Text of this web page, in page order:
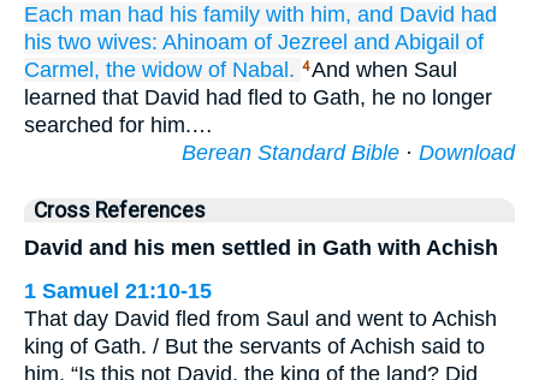
Each man had his family with him, and David had
his two wives: Ahinoam of Jezreel and Abigail of
Carmel, the widow of Nabal. 4And when Saul
learned that David had fled to Gath, he no longer
searched for him.…
Berean Standard Bible · Download
Cross References
David and his men settled in Gath with Achish
1 Samuel 21:10-15
That day David fled from Saul and went to Achish
king of Gath. / But the servants of Achish said to
him, “Is this not David, the king of the land? Did